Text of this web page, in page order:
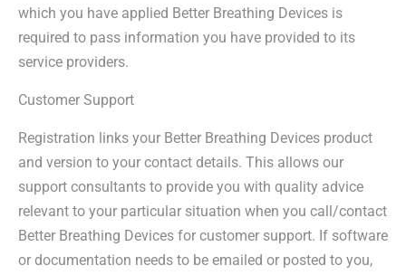
which you have applied Better Breathing Devices is
required to pass information you have provided to its
service providers.
Customer Support
Registration links your Better Breathing Devices product
and version to your contact details. This allows our
support consultants to provide you with quality advice
relevant to your particular situation when you call/contact
Better Breathing Devices for customer support. If software
or documentation needs to be emailed or posted to you,